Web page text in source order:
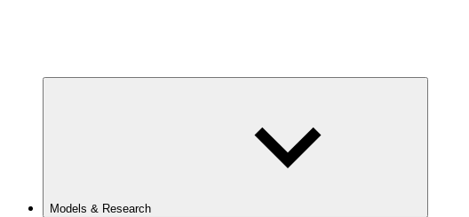
Models & Research